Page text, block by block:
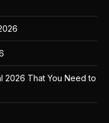
2026 That You Need to